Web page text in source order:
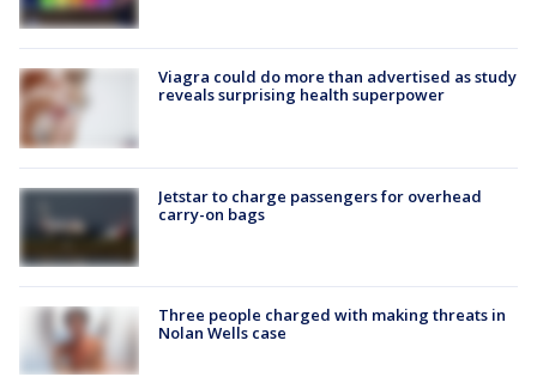
Viagra could do more than advertised as study
reveals surprising health superpower
Jetstar to charge passengers for overhead
carry-on bags
Three people charged with making threats in
Nolan Wells case